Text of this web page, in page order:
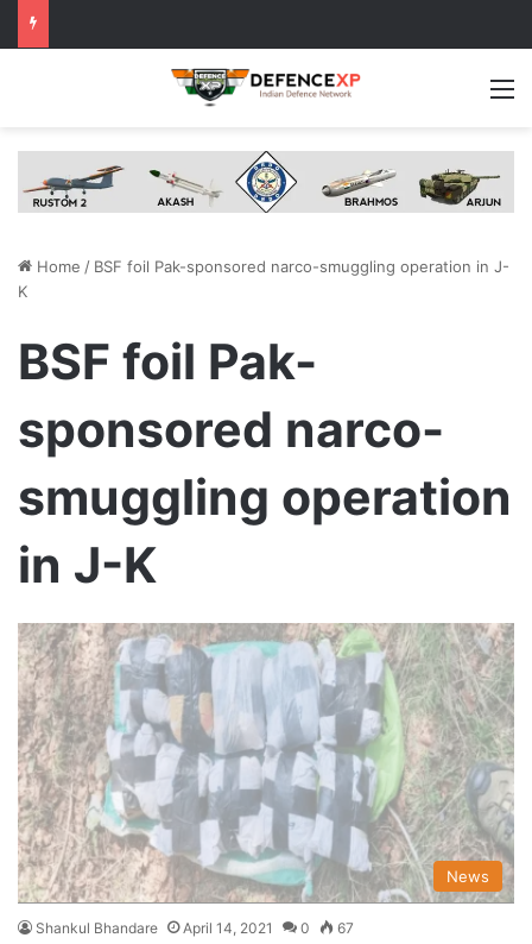
Home / BSF foil Pak-sponsored narco-smuggling operation in J-
K
BSF foil Pak-
sponsored narco-
smuggling operation
in J-K
News
Shankul Bhandare April 14, 2021 0 67